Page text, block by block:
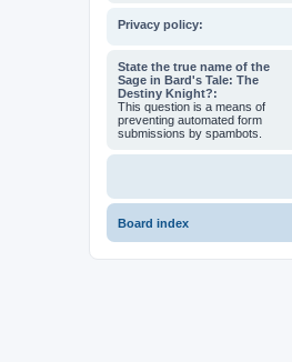
Privacy policy:
State the true name of the
Sage in Bard's Tale: The
Destiny Knight?:
This question is a means of
preventing automated form
submissions by spambots.
Board index